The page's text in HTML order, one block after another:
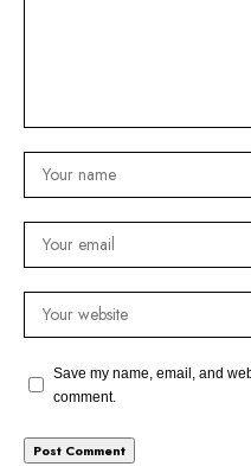
Save my name, email, and
comment.